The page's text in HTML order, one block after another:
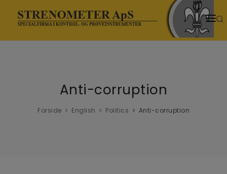
HJEM
SENESTE NYT
NYHEDER
Anti-corruption
Forside English Politics Anti-corruption